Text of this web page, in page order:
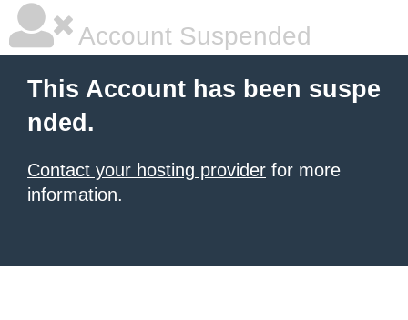
Account Suspended
This Account has been suspe
nded.
Contact your hosting provider for more
information.